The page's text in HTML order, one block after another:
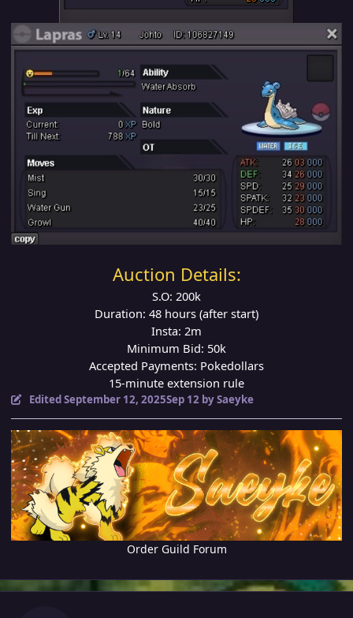
Auction Details:
S.O: 200k
Duration: 48 hours (after start)
Insta: 2m
Minimum Bid: 50k
Accepted Payments: Pokedollars
15-minute extension rule
EditedSeptember 12, 2025Sep 12 by Saeyke
Order Guild Forum